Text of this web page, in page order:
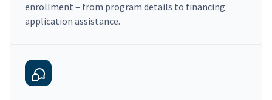
enrollment – from program details to financing
application assistance.